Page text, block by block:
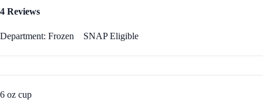
4 Reviews
Department: Frozen SNAP Eligible
6 oz cup